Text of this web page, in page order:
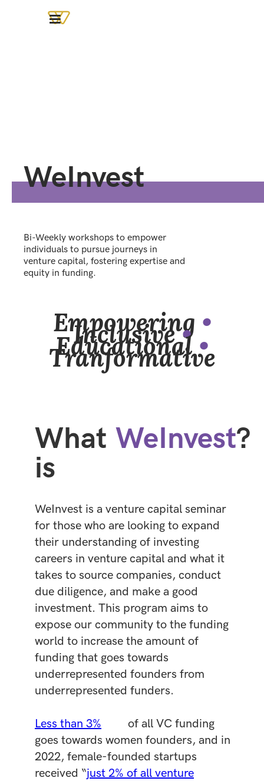
WeInvest
Bi-Weekly workshops to empower
individuals to pursue journeys in
venture capital, fostering expertise and
equity in funding.
Empowering •
Inclusive•
Educational•
Tranformative
What
is
WeInvest?
WeInvest is a venture capital seminar
for those who are looking to expand
their understanding of investing
careers in venture capital and what it
takes to source companies, conduct
due diligence, and make a good
investment. This program aims to
expose our community to the funding
world to increase the amount of
funding that goes towards
underrepresented founders from
underrepresented funders.
Less than 3%
of all VC funding
goes towards women founders, and in
2022, female-founded startups
received “just 2% of all venture